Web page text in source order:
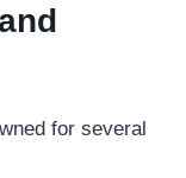
for several